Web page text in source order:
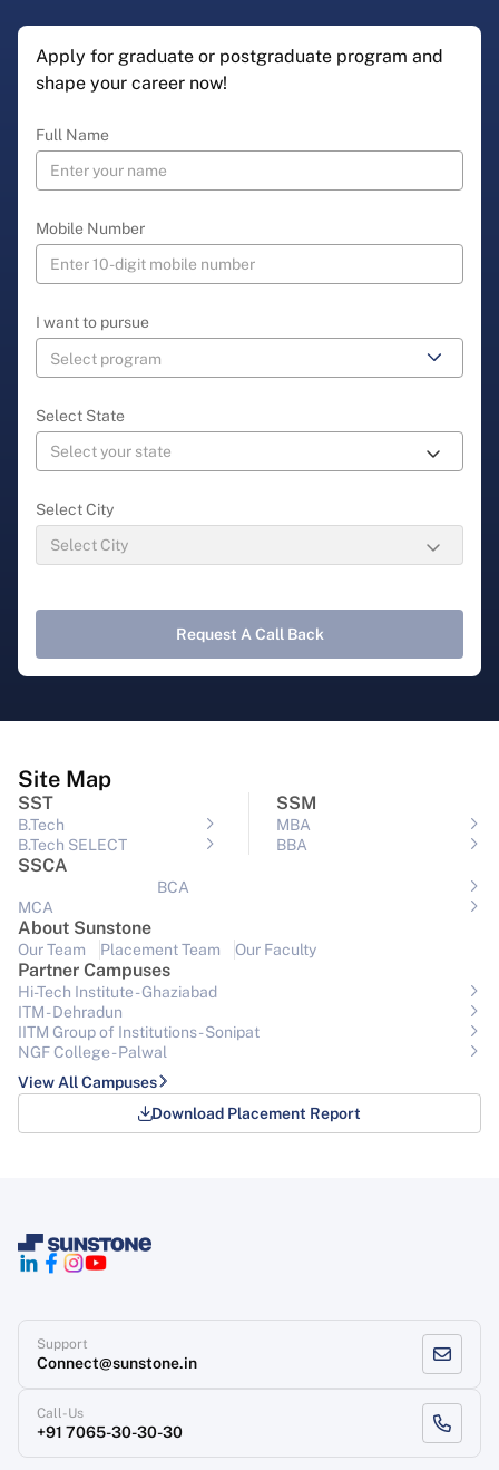
Apply for graduate or postgraduate program and
shape your career now!
Full Name
Mobile Number
I want to pursue
Select State
Select City
Request A Call Back
Site Map
SST
B.Tech
B.Tech SELECT
SSM
MBA
BBA
SSCA
BCA
MCA
About Sunstone
Our Team Placement Team Our Faculty
Partner Campuses
Hi-Tech Institute - Ghaziabad
ITM - Dehradun
IITM Group of Institutions- Sonipat
NGF College - Palwal
View All Campuses
Download Placement Report
Support
Connect@sunstone.in
Call-Us
+91 7065-30-30-30